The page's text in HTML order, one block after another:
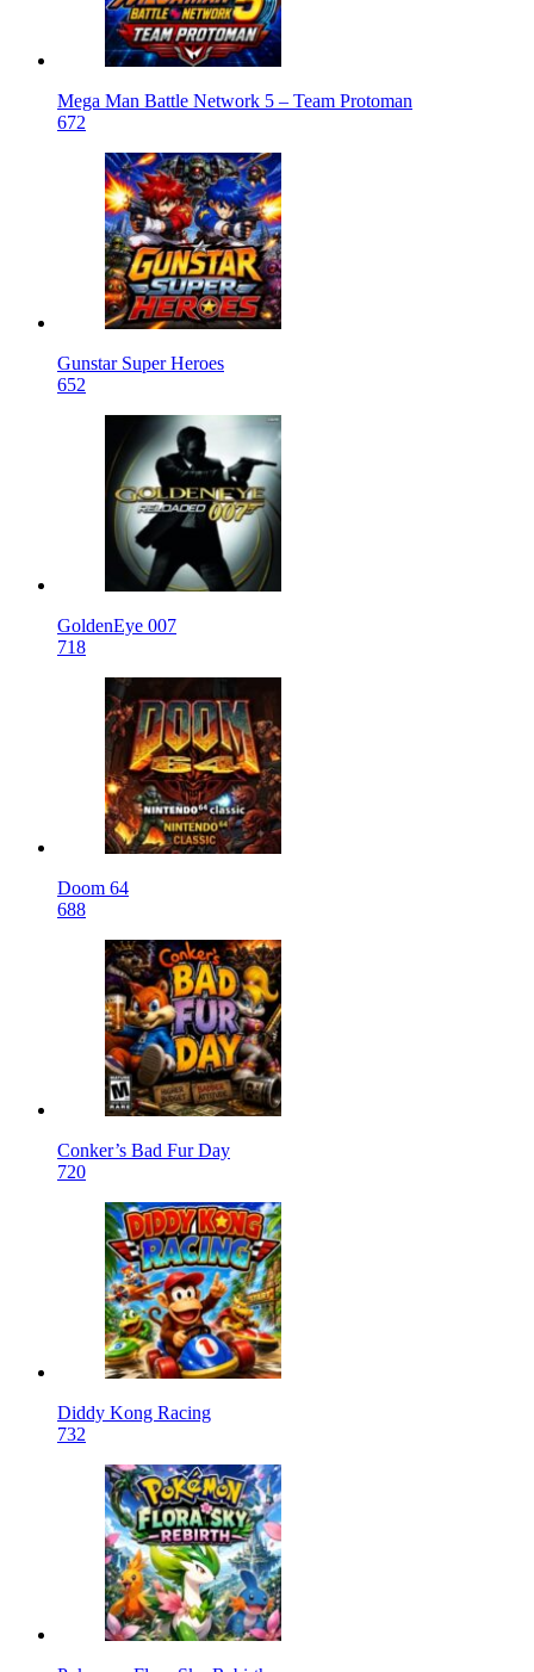
Mega Man Battle Network 5 – Team Protoman
672
Gunstar Super Heroes
652
GoldenEye 007
718
Doom 64
688
Conker’s Bad Fur Day
720
Diddy Kong Racing
732